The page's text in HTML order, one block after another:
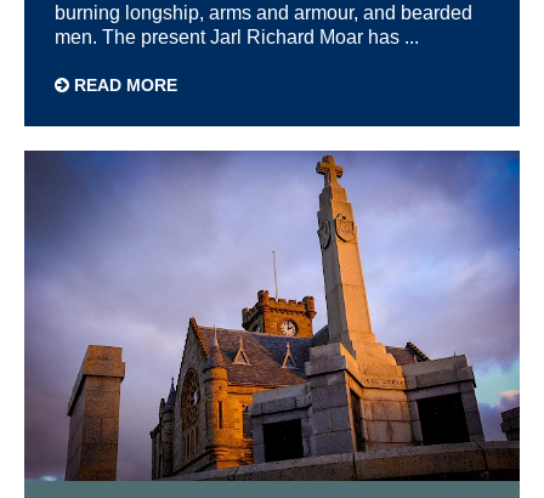
burning longship, arms and armour, and bearded
men. The present Jarl Richard Moar has ...
READ MORE